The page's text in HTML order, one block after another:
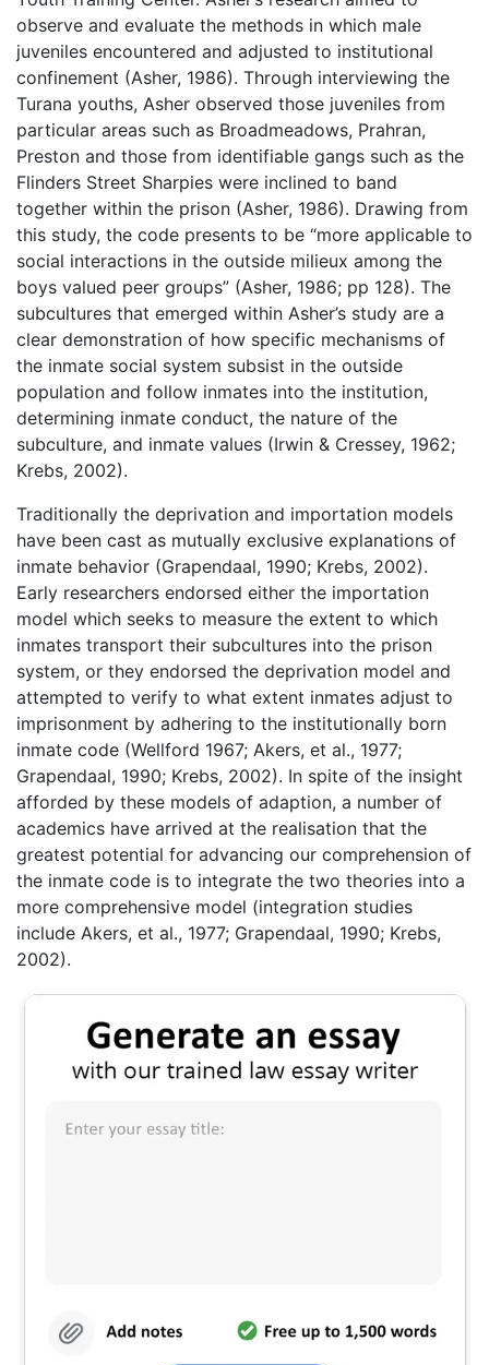
observe and evaluate the methods in which male
juveniles encountered and adjusted to institutional
confinement (Asher, 1986). Through interviewing the
Turana youths, Asher observed those juveniles from
particular areas such as Broadmeadows, Prahran,
Preston and those from identifiable gangs such as the
Flinders Street Sharpies were inclined to band
together within the prison (Asher, 1986). Drawing from
this study, the code presents to be “more applicable to
social interactions in the outside milieux among the
boys valued peer groups” (Asher, 1986; pp 128). The
subcultures that emerged within Asher’s study are a
clear demonstration of how specific mechanisms of
the inmate social system subsist in the outside
population and follow inmates into the institution,
determining inmate conduct, the nature of the
subculture, and inmate values (Irwin & Cressey, 1962;
Krebs, 2002).
Traditionally the deprivation and importation models
have been cast as mutually exclusive explanations of
inmate behavior (Grapendaal, 1990; Krebs, 2002).
Early researchers endorsed either the importation
model which seeks to measure the extent to which
inmates transport their subcultures into the prison
system, or they endorsed the deprivation model and
attempted to verify to what extent inmates adjust to
imprisonment by adhering to the institutionally born
inmate code (Wellford 1967; Akers, et al., 1977;
Grapendaal, 1990; Krebs, 2002). In spite of the insight
afforded by these models of adaption, a number of
academics have arrived at the realisation that the
greatest potential for advancing our comprehension of
the inmate code is to integrate the two theories into a
more comprehensive model (integration studies
include Akers, et al., 1977; Grapendaal, 1990; Krebs,
2002).